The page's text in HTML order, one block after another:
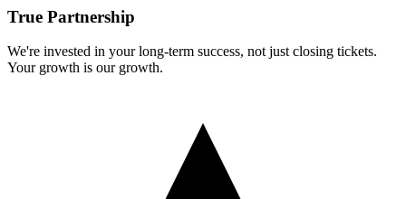
True Partnership
We're invested in your long-term success, not just closing tickets.
Your growth is our growth.